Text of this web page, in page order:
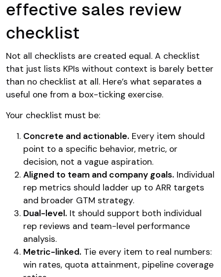
effective sales review
checklist
Not all checklists are created equal. A checklist
that just lists KPIs without context is barely better
than no checklist at all. Here’s what separates a
useful one from a box-ticking exercise.
Your checklist must be:
Concrete and actionable. Every item should
point to a specific behavior, metric, or
decision, not a vague aspiration.
Aligned to team and company goals. Individual
rep metrics should ladder up to ARR targets
and broader GTM strategy.
Dual-level. It should support both individual
rep reviews and team-level performance
analysis.
Metric-linked. Tie every item to real numbers:
win rates, quota attainment, pipeline coverage